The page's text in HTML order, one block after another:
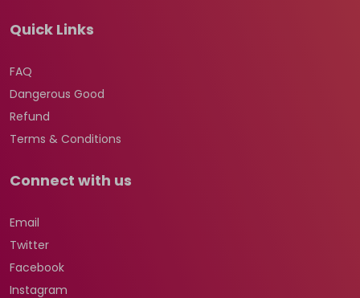
Quick Links
FAQ
Dangerous Good
Refund
Terms & Conditions
Connect with us
Email
Twitter
Facebook
Instagram